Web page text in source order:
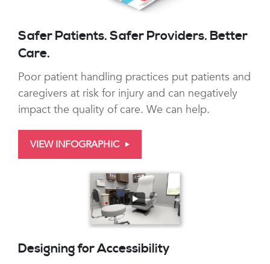
Safer Patients. Safer Providers. Better
Care.
Poor patient handling practices put patients and
caregivers at risk for injury and can negatively
impact the quality of care. We can help.
VIEW INFOGRAPHIC
Designing for Accessibility